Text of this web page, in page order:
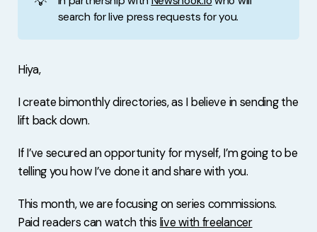
search for live press requests for you.
Hiya,
I create bimonthly directories, as I believe in sending the
lift back down.
If I’ve secured an opportunity for myself, I’m going to be
telling you how I’ve done it and share with you.
This month, we are focusing on series commissions.
Paid readers can watch this live with freelancer